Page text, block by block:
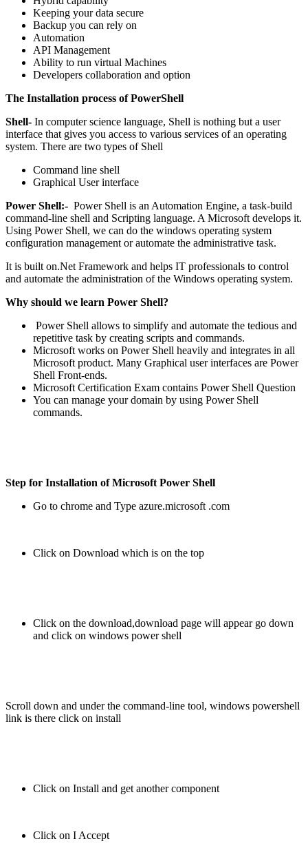
Keeping your data secure
Backup you can rely on
Automation
API Management
Ability to run virtual Machines
Developers collaboration and option
The Installation process of PowerShell
Shell- In computer science language, Shell is nothing but a user
interface that gives you access to various services of an operating
system. There are two types of Shell
Command line shell
Graphical User interface
Power Shell:- Power Shell is an Automation Engine, a task-build
command-line shell and Scripting language. A Microsoft develops it.
Using Power Shell, we can do the windows operating system
configuration management or automate the administrative task.
It is built on.Net Framework and helps IT professionals to control
and automate the administration of the Windows operating system.
Why should we learn Power Shell?
Power Shell allows to simplify and automate the tedious and
repetitive task by creating scripts and commands.
Microsoft works on Power Shell heavily and integrates in all
Microsoft product. Many Graphical user interfaces are Power
Shell Front-ends.
Microsoft Certification Exam contains Power Shell Question
You can manage your domain by using Power Shell
commands.
Step for Installation of Microsoft Power Shell
Go to chrome and Type azure.microsoft .com
Click on Download which is on the top
Click on the download,download page will appear go down
and click on windows power shell
Scroll down and under the command-line tool, windows powershell
link is there click on install
Click on Install and get another component
Click on I Accept